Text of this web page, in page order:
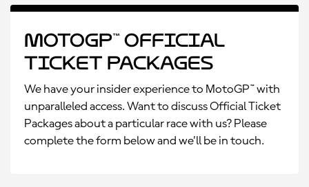
MotoGP™ Official
Ticket Packages
We have your insider experience to MotoGP™ with
unparalleled access. Want to discuss Official Ticket
Packages about a particular race with us? Please
complete the form below and we’ll be in touch.